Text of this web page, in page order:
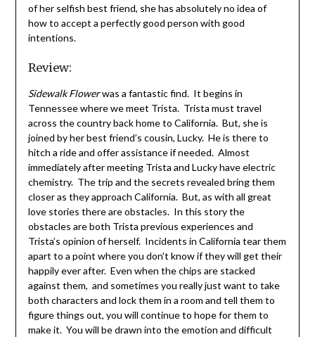
of her selfish best friend, she has absolutely no idea of
how to accept a perfectly good person with good
intentions.
Review:
Sidewalk Flowerwas a fantastic find. It begins in
Tennessee where we meet Trista. Trista must travel
across the country back home to California. But, she is
joined by her best friend’s cousin, Lucky. He is there to
hitch a ride and offer assistance if needed. Almost
immediately after meeting Trista and Lucky have electric
chemistry. The trip and the secrets revealed bring them
closer as they approach California. But, as with all great
love stories there are obstacles. In this story the
obstacles are both Trista previous experiences and
Trista’s opinion of herself. Incidents in California tear them
apart to a point where you don’t know if they will get their
happily ever after. Even when the chips are stacked
against them, and sometimes you really just want to take
both characters and lock them in a room and tell them to
figure things out, you will continue to hope for them to
make it. You will be drawn into the emotion and difficult